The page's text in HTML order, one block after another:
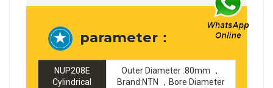
parameter：
NUP208E
Cylindrical
Outer Diameter :80mm ，
Brand:NTN ，Bore Diameter